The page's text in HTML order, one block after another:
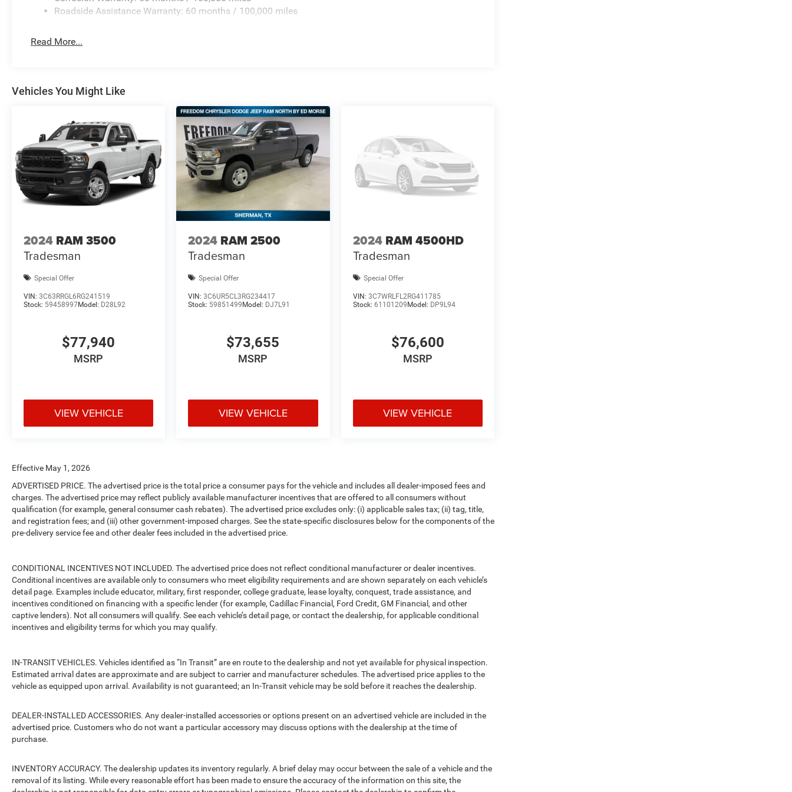
* In transit means that vehicles have been built but have not yet arrived at your dealer. Images shown may
Roadside Assistance Warranty: 60 months / 100,000 miles
Read More...
Vehicles You Might Like
2024 RAM 3500
Tradesman
Special Offer
VIN: 3C63RRGL6RG241519
Stock: 59458997Model: D28L92
$77,940
MSRP
VIEW VEHICLE
2024 RAM 2500
Tradesman
Special Offer
VIN:3C6UR5CL3RG234417
Stock: 59851499Model: DJ7L91
$73,655
MSRP
VIEW VEHICLE
2024 RAM 4500HD
Tradesman
Special Offer
VIN: 3C7WRLFL2RG411785
Stock: 61101209Model: DP9L94
$76,600
MSRP
VIEW VEHICLE
Effective May 1, 2026
ADVERTISED PRICE. The advertised price is the total price a consumer pays for the vehicle and includes all dealer-imposed fees and
charges. The advertised price may reflect publicly available manufacturer incentives that are offered to all consumers without
qualification (for example, general consumer cash rebates). The advertised price excludes only: (i) applicable sales tax; (ii) tag, title,
and registration fees; and (iii) other government-imposed charges. See the state-specific disclosures below for the components of the
pre-delivery service fee and other dealer fees included in the advertised price.
CONDITIONAL INCENTIVES NOT INCLUDED. The advertised price does not reflect conditional manufacturer or dealer incentives.
Conditional incentives are available only to consumers who meet eligibility requirements and are shown separately on each vehicle’s
detail page. Examples include educator, military, first responder, college graduate, lease loyalty, conquest, trade assistance, and
incentives conditioned on financing with a specific lender (for example, Cadillac Financial, Ford Credit, GM Financial, and other
captive lenders). Not all consumers will qualify. See each vehicle’s detail page, or contact the dealership, for applicable conditional
incentives and eligibility terms for which you may qualify.
IN-TRANSIT VEHICLES. Vehicles identified as “In Transit” are en route to the dealership and not yet available for physical inspection.
Estimated arrival dates are approximate and are subject to carrier and manufacturer schedules. The advertised price applies to the
vehicle as equipped upon arrival. Availability is not guaranteed; an In-Transit vehicle may be sold before it reaches the dealership.
DEALER-INSTALLED ACCESSORIES. Any dealer-installed accessories or options present on an advertised vehicle are included in the
advertised price. Customers who do not want a particular accessory may discuss options with the dealership at the time of
purchase.
INVENTORY ACCURACY. The dealership updates its inventory regularly. A brief delay may occur between the sale of a vehicle and the
removal of its listing. While every reasonable effort has been made to ensure the accuracy of the information on this site, the